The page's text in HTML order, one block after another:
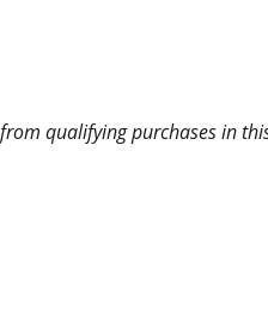
qualifying purchases in